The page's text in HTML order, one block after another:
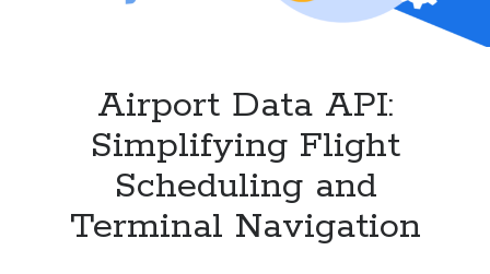
Airport Data API:
Simplifying Flight
Scheduling and
Terminal Navigation